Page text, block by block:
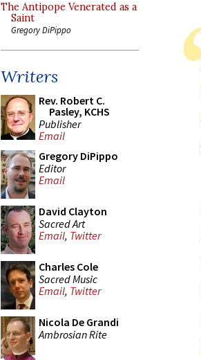
The Antipope Venerated as a
Saint
Gregory DiPippo
Writers
Rev. Robert C.
Pasley, KCHS
Publisher
Email
Gregory DiPippo
Editor
Email
David Clayton
Sacred Art
Email, Twitter
Charles Cole
Sacred Music
Email, Twitter
Nicola De Grandi
Ambrosian Rite